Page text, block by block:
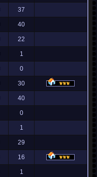
37
40
22
1
0
30
40
0
1
29
16
1